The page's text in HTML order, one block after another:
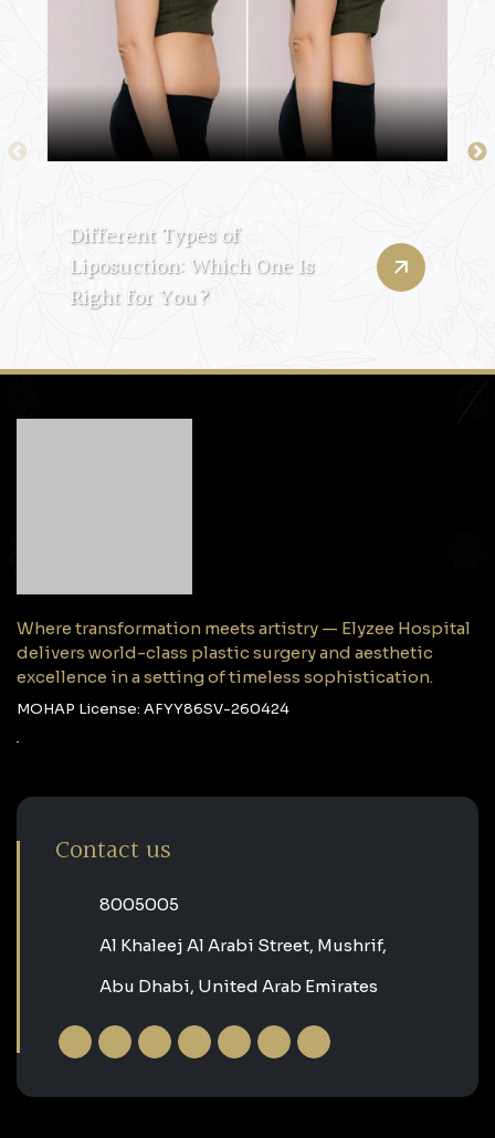
Different Types of
Liposuction: Which One Is
Right for You?
Where transformation meets artistry — Elyzee Hospital
delivers world-class plastic surgery and aesthetic
excellence in a setting of timeless sophistication.
MOHAP License: AFYY86SV-260424
Contact us
‎8005005‎
Al Khaleej Al Arabi Street, Mushrif,
Abu Dhabi, United Arab Emirates